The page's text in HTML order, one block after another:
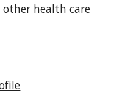
health care